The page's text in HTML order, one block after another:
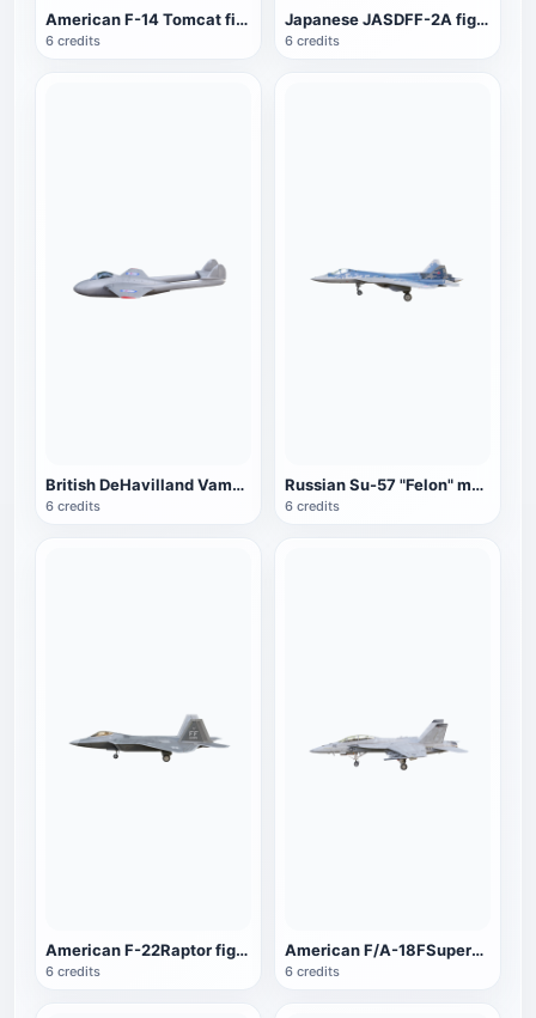
American F-14 Tomcat fighter
6 credits
Japanese JASDFF-2A fighter
6 credits
British DeHavilland Vampire fighter
6 credits
Russian Su-57 "Felon" multi-role fighter (blue)
6 credits
American F-22Raptor fighter
6 credits
American F/A-18FSuperHornet fighters
6 credits